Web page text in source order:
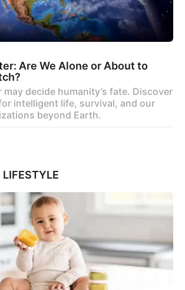
Are We Alone or About to
may decide humanity’s fate. Discover
intelligent life, survival, and our
beyond Earth.
LIFESTYLE